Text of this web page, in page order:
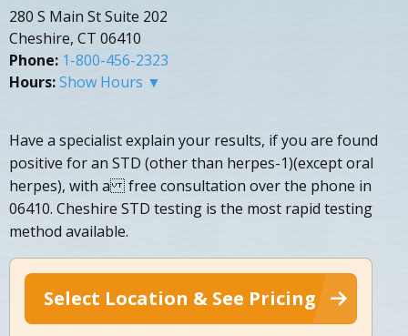
280 S Main St Suite 202
Cheshire, CT 06410
Phone: 1-800-456-2323
Hours:Show Hours ▼
Have a specialist explain your results, if you are found
positive for an STD (other than herpes-1)(except oral
herpes), with a free consultation over the phone in
06410. Cheshire STD testing is the most rapid testing
method available.
Select Location & See Pricing